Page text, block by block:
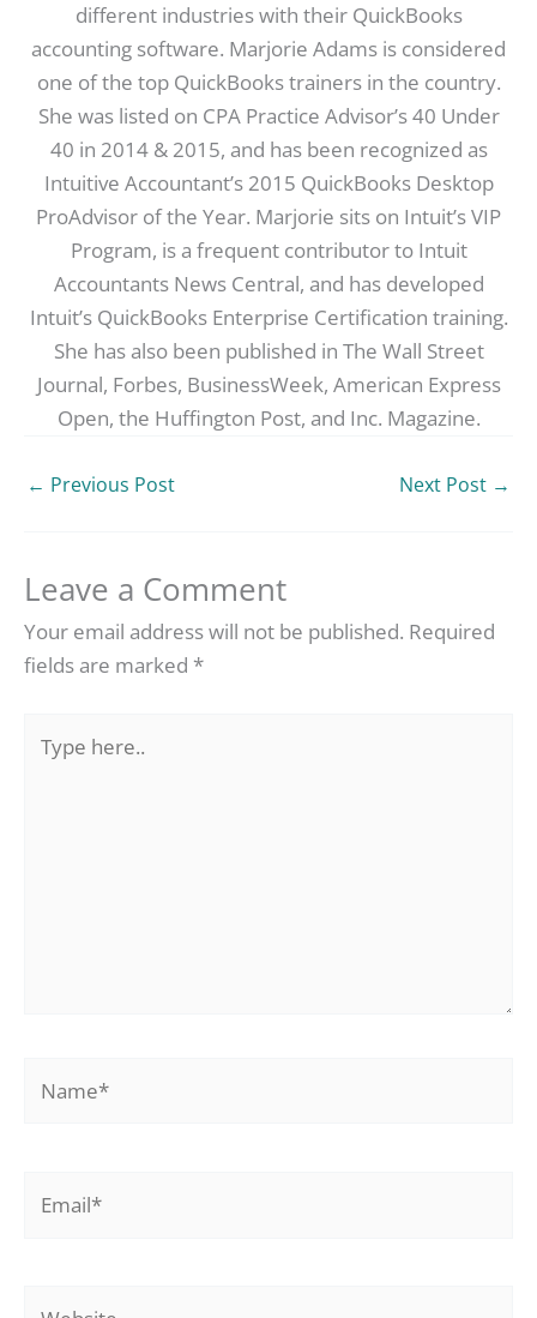
different industries with their QuickBooks
accounting software. Marjorie Adams is considered
one of the top QuickBooks trainers in the country.
She was listed on CPA Practice Advisor’s 40 Under
40 in 2014 & 2015, and has been recognized as
Intuitive Accountant’s 2015 QuickBooks Desktop
ProAdvisor of the Year. Marjorie sits on Intuit’s VIP
Program, is a frequent contributor to Intuit
Accountants News Central, and has developed
Intuit’s QuickBooks Enterprise Certification training.
She has also been published in The Wall Street
Journal, Forbes, BusinessWeek, American Express
Open, the Huffington Post, and Inc. Magazine.
← Previous Post Next Post →
Leave a Comment
Your email address will not be published. Required
fields are marked *
here..